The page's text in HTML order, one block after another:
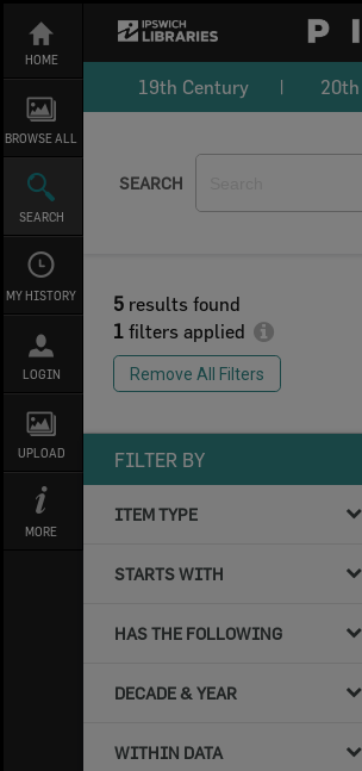
content
HOME
BROWSE ALL
SEARCH
MY HISTORY
LOGIN
UPLOAD
MORE
19th Century
SEARCH
5 results found
1 filters applied
Remove All Filters
FILTER BY
ITEM TYPE
STARTS WITH
HAS THE FOLLOWING
DECADE & YEAR
WITHIN DATA